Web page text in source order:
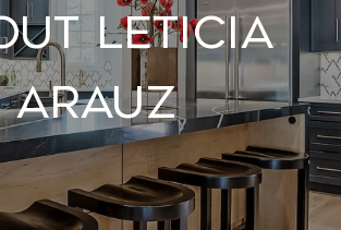
Leticia
Arauz